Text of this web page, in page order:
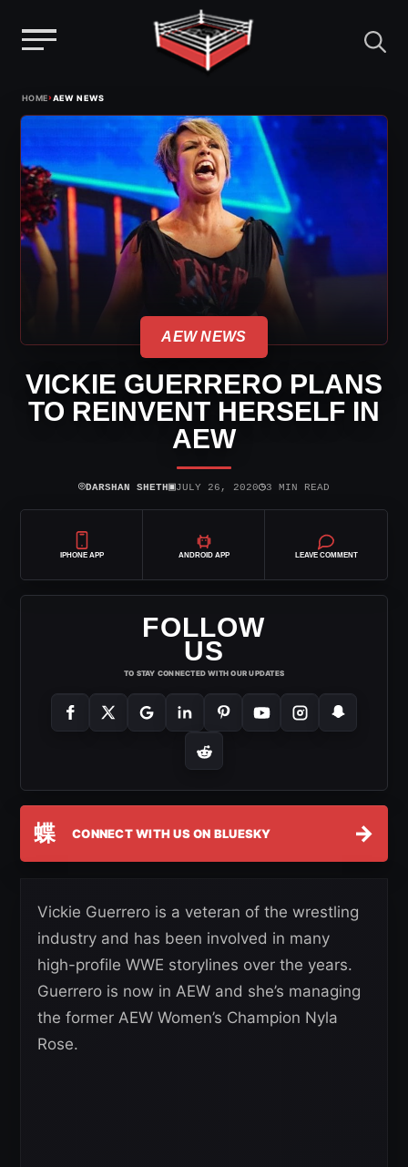
HOME›AEW NEWS
AEW NEWS
VICKIE GUERRERO PLANS
TO REINVENT HERSELF IN
AEW
⌾DARSHAN SHETH▣JULY 26, 2020◷3 MIN READ
IPHONE APP ANDROID APP LEAVE COMMENT
FOLLOW
US
TO STAY CONNECTED WITH OUR UPDATES
蝶 CONNECT WITH US ON BLUESKY →
Vickie Guerrero is a veteran of the wrestling
industry and has been involved in many
high-profile WWE storylines over the years.
Guerrero is now in AEW and she’s managing
the former AEW Women’s Champion Nyla
Rose.